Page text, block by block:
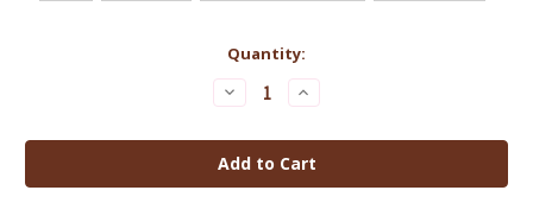
Quantity:
Decrease
Quantity
Dark
Chocolate
Dipped
Orange
Increase
Quantity
Dark
Chocolate
Dipped
Orange